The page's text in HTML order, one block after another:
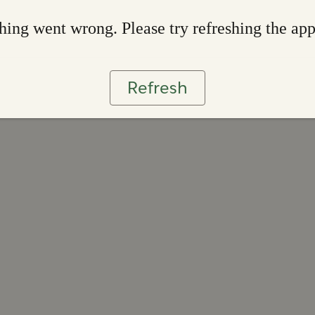
went wrong. Please try refreshing the app
Refresh